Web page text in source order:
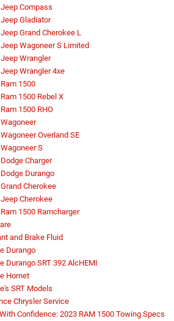
Compass
Gladiator
Grand Cherokee L
Wagoneer S Limited
Wrangler
Wrangler 4xe
1500
1500 Rebel X
1500 RHO
Overland SE
S
Charger
Durango
Cherokee
Cherokee
1500 Ramcharger
and Brake Fluid
Durango
Durango SRT 392 AlcHEMI
Hornet
SRT Models
Chrysler Service
Confidence: 2023 RAM 1500 Towing Specs